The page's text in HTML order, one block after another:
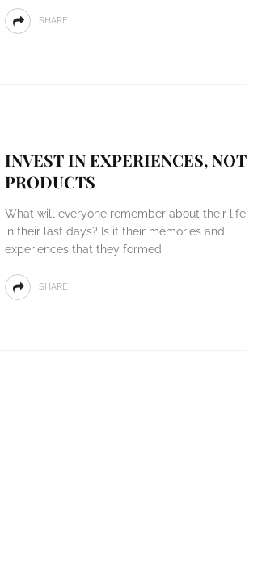
SHARE
INVEST IN EXPERIENCES, NOT
PRODUCTS
What will everyone remember about their life
in their last days? Is it their memories and
experiences that they formed
SHARE